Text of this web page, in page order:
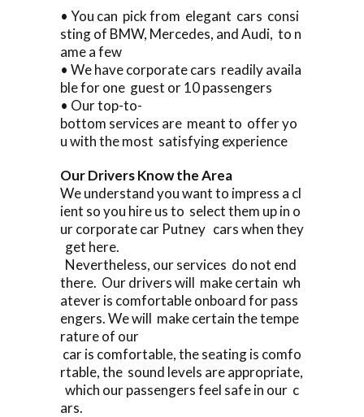
• You can pick from elegant cars consi
sting of BMW, Mercedes, and Audi, to n
ame a few
• We have corporate cars readily availa
ble for one guest or 10 passengers
• Our top-to-
bottom services are meant to offer yo
u with the most satisfying experience
Our Drivers Know the Area
We understand you want to impress a cl
ient so you hire us to select them up in o
ur corporate car Putney cars when they
get here.
Nevertheless, our services do not end
there. Our drivers will make certain wh
atever is comfortable onboard for pass
engers. We will make certain the tempe
rature of our
car is comfortable, the seating is comfo
rtable, the sound levels are appropriate,
which our passengers feel safe in our c
ars.